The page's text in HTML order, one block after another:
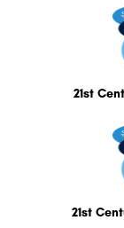
21st
21st